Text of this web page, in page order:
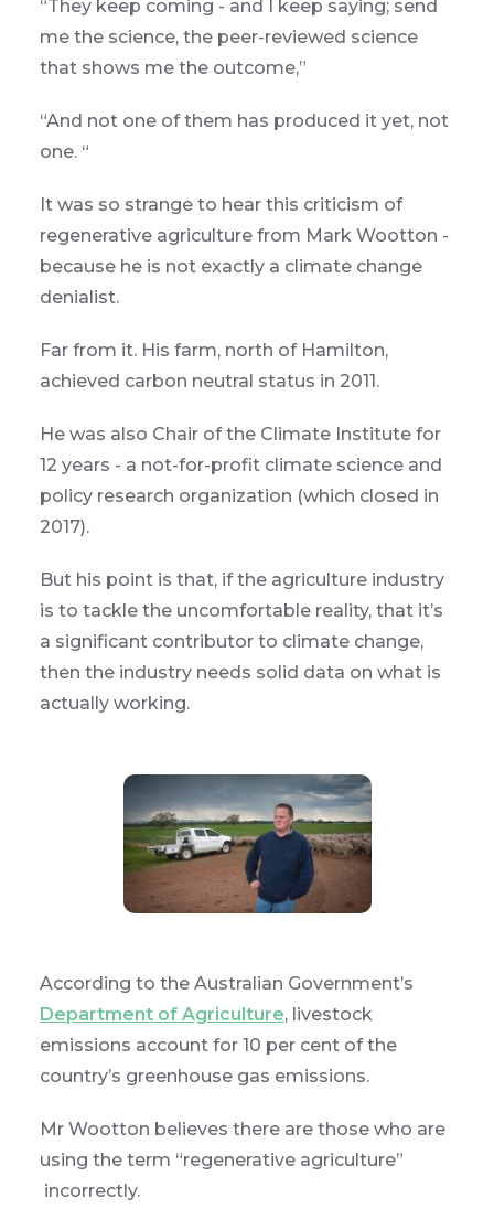
“They keep coming - and I keep saying; send
me the science, the peer-reviewed science
that shows me the outcome,”
“And not one of them has produced it yet, not
one. “
It was so strange to hear this criticism of
regenerative agriculture from Mark Wootton -
because he is not exactly a climate change
denialist.
Far from it. His farm, north of Hamilton,
achieved carbon neutral status in 2011.
He was also Chair of the Climate Institute for
12 years - a not-for-profit climate science and
policy research organization (which closed in
2017).
But his point is that, if the agriculture industry
is to tackle the uncomfortable reality, that it’s
a significant contributor to climate change,
then the industry needs solid data on what is
actually working.
According to the Australian Government’s
Department of Agriculture, livestock
emissions account for 10 per cent of the
country’s greenhouse gas emissions.
Mr Wootton believes there are those who are
using the term “regenerative agriculture”
incorrectly.